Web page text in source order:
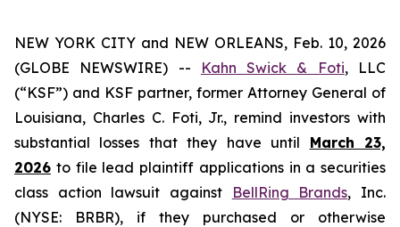
NEW YORK CITY and NEW ORLEANS, Feb. 10, 2026
(GLOBE NEWSWIRE) --
Kahn Swick & Foti, LLC
(“KSF”) and KSF partner, former Attorney General of
Louisiana, Charles C. Foti, Jr., remind investors with
substantial losses that they have until March 23,
2026 to file lead plaintiff applications in a securities
class action lawsuit against
BellRing Brands, Inc.
(NYSE: BRBR), if they purchased or otherwise